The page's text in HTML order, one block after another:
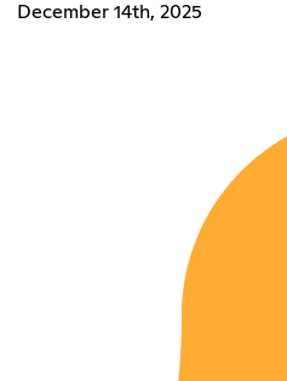
December 14th, 2025